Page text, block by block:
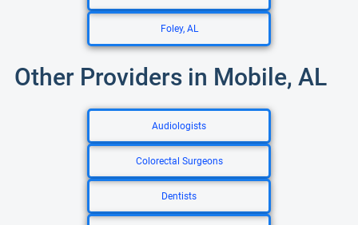
Foley, AL
Other Providers in Mobile, AL
Audiologists
Colorectal Surgeons
Dentists